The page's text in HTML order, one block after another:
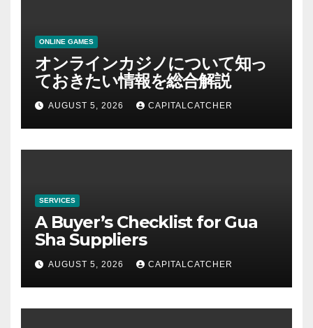
ONLINE GAMES
オンラインカジノについて知っ
ておきたい情報を総合解説
AUGUST 5, 2026 CAPITALCATCHER
SERVICES
A Buyer’s Checklist for Gua
Sha Suppliers
AUGUST 5, 2026 CAPITALCATCHER